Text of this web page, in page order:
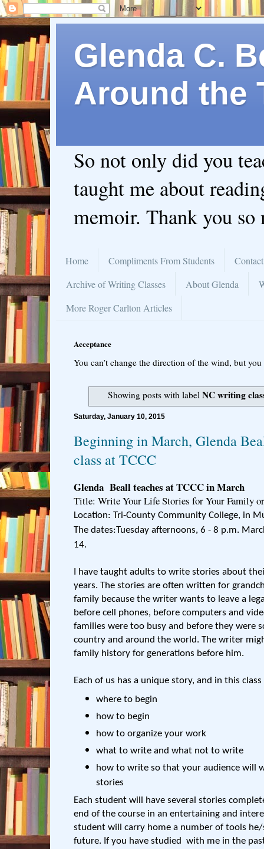
Glenda C.
Around the
So not only did you
taught me about
memoir. Thank you so
Home Compliments From Students
Archive of Writing Classes
About Glenda
More Roger Carlton Articles
Acceptance
You can’t change the direction of the wind, but
Showing posts with labelNC writing
Saturday, January 10, 2015
Beginning in March, Glenda
class at TCCC
Glenda Beall teaches at TCCC in March
Title: Write Your Life Stories for Your Family
Location: Tri-County Community College, in
The dates:Tuesday afternoons, 6 - 8 p.m.
14.
I have taught adults to write stories about
years. The stories are often written for
family because the writer wants to leave a
before cell phones, before computers and
families were too busy and before they were
country and around the world. The writer
family history for generations before him.
Each of us has a unique story, and in this
where to begin
how to begin
how to organize your work
what to write and what not to write
how to write so that your audience will
stories
Each student will have several stories
end of the course in an entertaining and
student will carry home a number of tools he/
future. If you have studied with me in the